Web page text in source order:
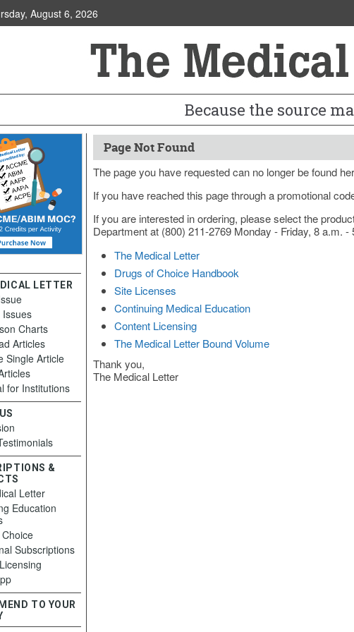
August 6, 2026
Because the source
Page Not Found
The page you have requested can no longer be found
If you have reached this page through a promotional
If you are interested in ordering, please select the
Department at (800) 211-2769 Monday - Friday, 8 a.m.
The Medical Letter
Drugs of Choice Handbook
Site Licenses
Continuing Medical Education
Content Licensing
The Medical Letter Bound Volume
Thank you,
The Medical Letter
LETTER
Issues
Charts
Articles
Single Article
for Institutions
&
Letter
Education
Subscriptions
TO YOUR